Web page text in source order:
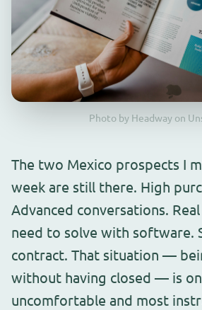
Photo by Headway on
The two Mexico prospects I
week are still there. High
Advanced conversations.
need to solve with software.
contract. That situation —
without having closed — is
uncomfortable and most